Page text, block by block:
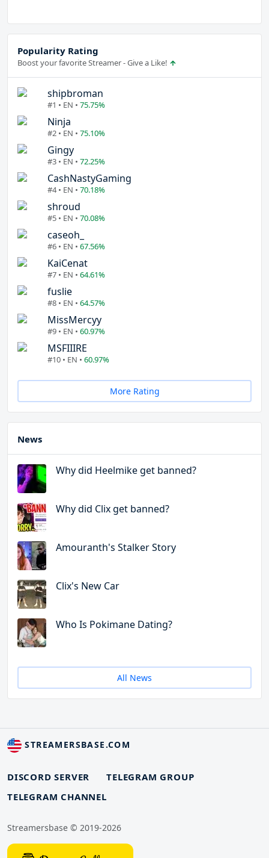
Popularity Rating
Boost your favorite Streamer - Give a Like!
shipbroman
#1 • EN • 75.75%
Ninja
#2 • EN • 75.10%
Gingy
#3 • EN • 72.25%
CashNastyGaming
#4 • EN • 70.18%
shroud
#5 • EN • 70.08%
caseoh_
#6 • EN • 67.56%
KaiCenat
#7 • EN • 64.61%
fuslie
#8 • EN • 64.57%
MissMercyy
#9 • EN • 60.97%
MSFIIIRE
#10 • EN • 60.97%
More Rating
News
Why did Heelmike get banned?
Why did Clix get banned?
Amouranth's Stalker Story
Clix's New Car
Who Is Pokimane Dating?
All News
STREAMERSBASE.COM
DISCORD SERVER
TELEGRAM GROUP
TELEGRAM CHANNEL
Streamersbase © 2019-2026